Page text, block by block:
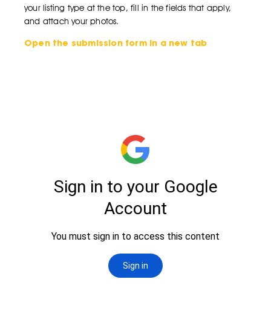
your listing type at the top, fill in the fields that apply,
and attach your photos.
Open the submission form in a new tab